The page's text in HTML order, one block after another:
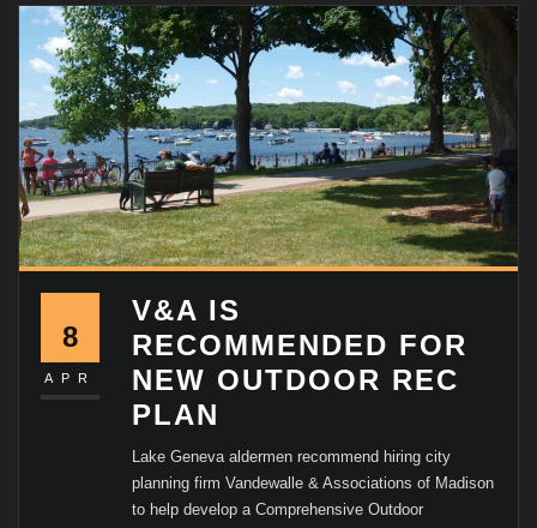
8
APR
V&A IS
RECOMMENDED FOR
NEW OUTDOOR REC
PLAN
Lake Geneva aldermen recommend hiring city
planning firm Vandewalle & Associations of Madison
to help develop a Comprehensive Outdoor